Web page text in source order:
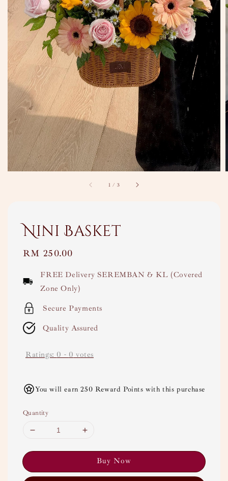
1 / 3
Nini Basket
Regular
RM 250.00
FREE Delivery SEREMBAN & KL (Covered
Zone Only)
Secure Payments
Quality Assured
Ratings: 0 - 0 votes
You will earn 250 Reward Points with this purchase
Quantity
Buy Now